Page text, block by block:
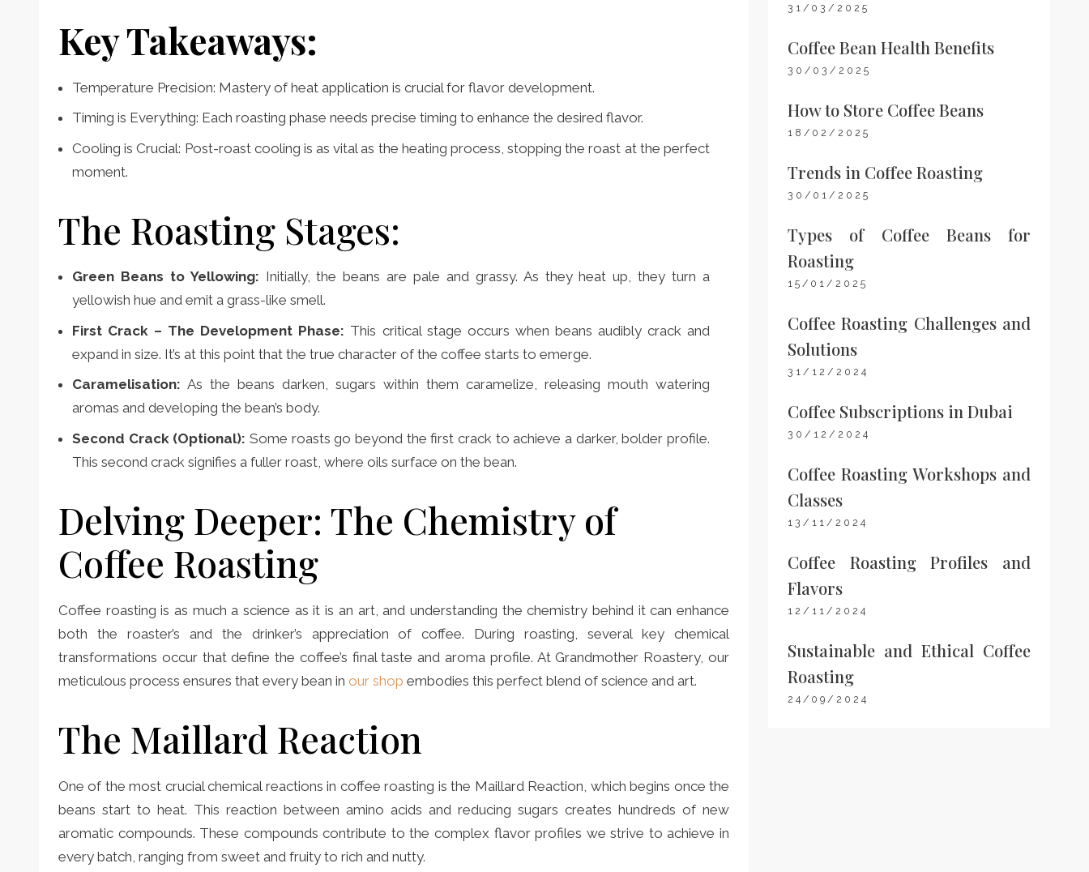
Key Takeaways:
Temperature Precision: Mastery of heat application is crucial for flavor development.
Timing is Everything: Each roasting phase needs precise timing to enhance the desired flavor.
Cooling is Crucial: Post-roast cooling is as vital as the heating process, stopping the roast at the perfect
moment.
The Roasting Stages:
Green Beans to Yellowing: Initially, the beans are pale and grassy. As they heat up, they turn a
yellowish hue and emit a grass-like smell.
First Crack – The Development Phase: This critical stage occurs when beans audibly crack and
expand in size. It’s at this point that the true character of the coffee starts to emerge.
Caramelisation: As the beans darken, sugars within them caramelize, releasing mouth watering
aromas and developing the bean’s body.
Second Crack (Optional): Some roasts go beyond the first crack to achieve a darker, bolder profile.
This second crack signifies a fuller roast, where oils surface on the bean.
Delving Deeper: The Chemistry of
Coffee Roasting
Coffee roasting is as much a science as it is an art, and understanding the chemistry behind it can enhance
both the roaster’s and the drinker’s appreciation of coffee. During roasting, several key chemical
transformations occur that define the coffee’s final taste and aroma profile. At Grandmother Roastery, our
meticulous process ensures that every bean in our shop embodies this perfect blend of science and art.
The Maillard Reaction
One of the most crucial chemical reactions in coffee roasting is the Maillard Reaction, which begins once the
beans start to heat. This reaction between amino acids and reducing sugars creates hundreds of new
aromatic compounds. These compounds contribute to the complex flavor profiles we strive to achieve in
every batch, ranging from sweet and fruity to rich and nutty.
31/03/2025
Coffee Bean Health Benefits
30/03/2025
How to Store Coffee Beans
18/02/2025
Trends in Coffee Roasting
30/01/2025
Types of Coffee Beans for
Roasting
15/01/2025
Coffee Roasting Challenges and
Solutions
31/12/2024
Coffee Subscriptions in Dubai
30/12/2024
Coffee Roasting Workshops and
Classes
13/11/2024
Coffee Roasting Profiles and
Flavors
12/11/2024
Sustainable and Ethical Coffee
Roasting
24/09/2024